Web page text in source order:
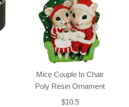
Mice Couple In Chair
Poly Resin Ornament
$10.5